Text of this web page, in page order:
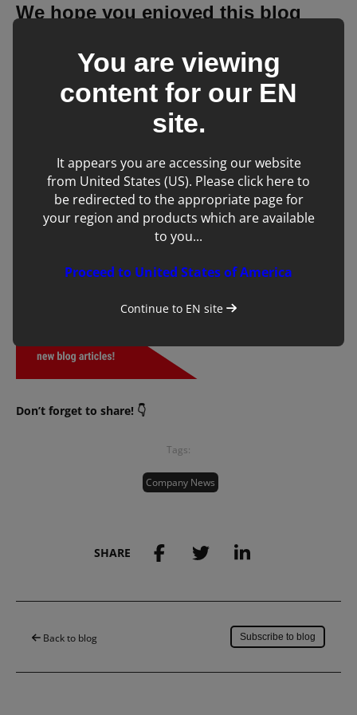
We hope you enjoyed this blog
Don’t forget to share! 👇
Tags:
Company News
SHARE
Back to blog Subscribe to blog
You are viewing
content for our EN
site.
It appears you are accessing our website
from United States (US). Please click here to
be redirected to the appropriate page for
your region and products which are available
to you...
Proceed to United States of America
Continue to EN site